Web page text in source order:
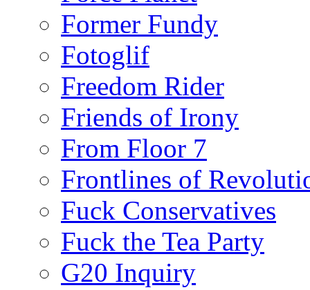
Former Fundy
Fotoglif
Freedom Rider
Friends of Irony
From Floor 7
Frontlines of
Fuck Conservatives
Fuck the Tea Party
G20 Inquiry